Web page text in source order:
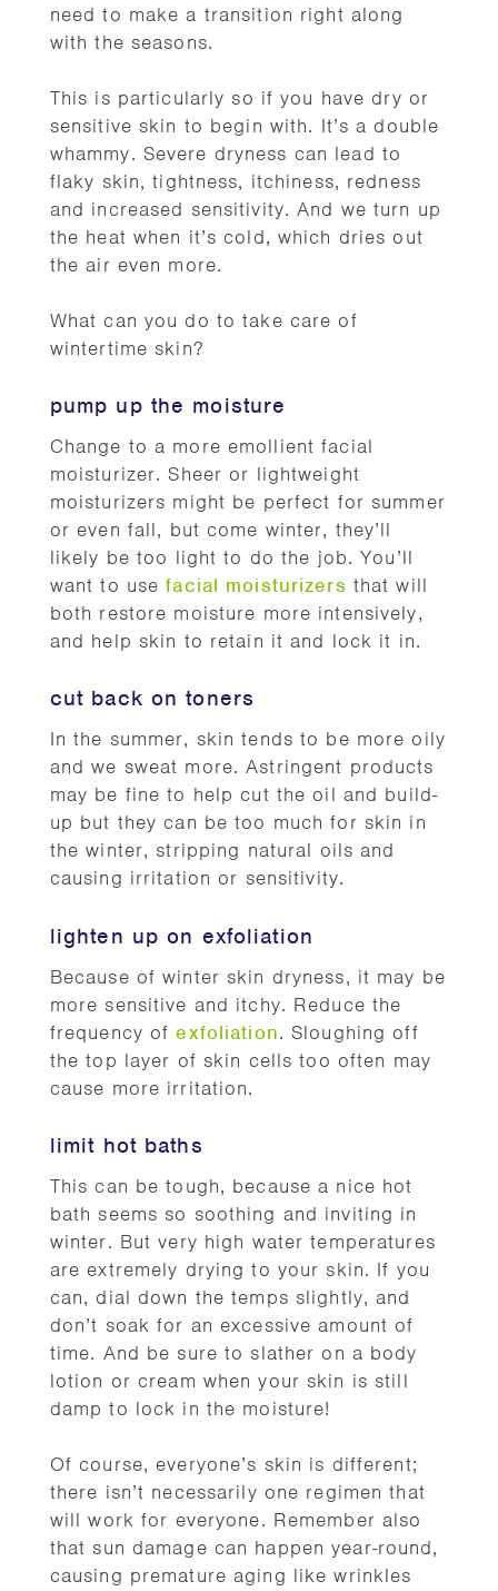
need to make a transition right along
with the seasons.
This is particularly so if you have dry or
sensitive skin to begin with. It’s a double
whammy. Severe dryness can lead to
flaky skin, tightness, itchiness, redness
and increased sensitivity. And we turn up
the heat when it’s cold, which dries out
the air even more.
What can you do to take care of
wintertime skin?
pump up the moisture
Change to a more emollient facial
moisturizer. Sheer or lightweight
moisturizers might be perfect for summer
or even fall, but come winter, they’ll
likely be too light to do the job. You’ll
want to usefacial moisturizers that will
both restore moisture more intensively,
and help skin to retain it and lock it in.
cut back on toners
In the summer, skin tends to be more oily
and we sweat more. Astringent products
may be fine to help cut the oil and build-
up but they can be too much for skin in
the winter, stripping natural oils and
causing irritation or sensitivity.
lighten up on exfoliation
Because of winter skin dryness, it may be
more sensitive and itchy. Reduce the
frequency ofexfoliation. Sloughing off
the top layer of skin cells too often may
cause more irritation.
limit hot baths
This can be tough, because a nice hot
bath seems so soothing and inviting in
winter. But very high water temperatures
are extremely drying to your skin. If you
can, dial down the temps slightly, and
don’t soak for an excessive amount of
time. And be sure to slather on a body
lotion or cream when your skin is still
damp to lock in the moisture!
Of course, everyone’s skin is different;
there isn’t necessarily one regimen that
will work for everyone. Remember also
that sun damage can happen year-round,
causing premature aging like wrinkles